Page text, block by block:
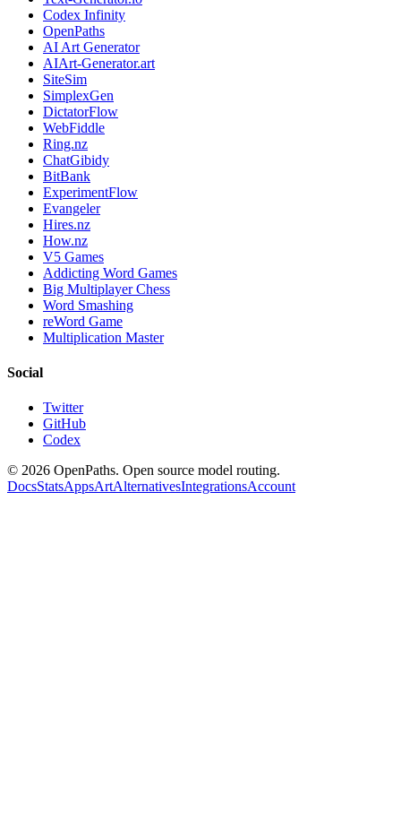
Codex Infinity
OpenPaths
AI Art Generator
AIArt-Generator.art
SiteSim
SimplexGen
DictatorFlow
WebFiddle
Ring.nz
ChatGibidy
BitBank
ExperimentFlow
Evangeler
Hires.nz
How.nz
V5 Games
Addicting Word Games
Big Multiplayer Chess
Word Smashing
reWord Game
Multiplication Master
Social
Twitter
GitHub
Codex
© 2026 OpenPaths. Open source model routing.
DocsStatsAppsArtAlternativesIntegrationsAccount